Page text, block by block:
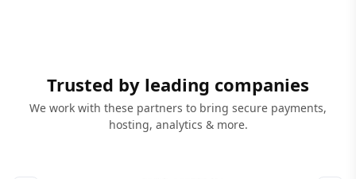
Trusted by leading companies
We work with these partners to bring secure payments,
hosting, analytics & more.